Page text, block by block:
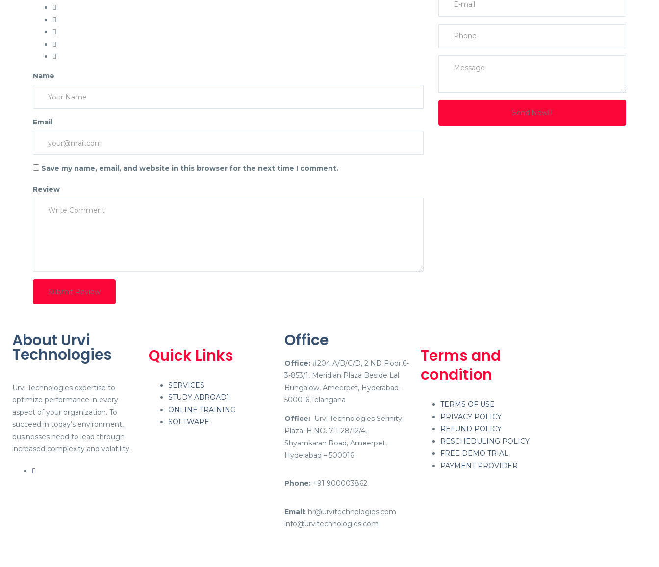
Name
Email
Save my name, email, and website in this browser for the next time I comment.
Review
Send Now
About Urvi
Technologies
Urvi Technologies expertise to
optimize performance in every
aspect of your organization. To
succeed in today’s environment,
businesses need to lead through
increased complexity and volatility.
Quick Links
SERVICES
STUDY ABROAD1
ONLINE TRAINING
SOFTWARE
Office
Office: #204 A/B/C/D, 2 ND Floor,6-
3-853/1, Meridian Plaza Beside Lal
Bungalow, Ameerpet, Hyderabad-
500016,Telangana
Office: Urvi Technologies Serinity
Plaza. H.NO. 7-1-28/12/4,
Shyamkaran Road, Ameerpet,
Hyderabad – 500016
Phone: +91 900003862
Email: hr@urvitechnologies.com
info@urvitechnologies.com
Terms and
condition
TERMS OF USE
PRIVACY POLICY
REFUND POLICY
RESCHEDULING POLICY
FREE DEMO TRIAL
PAYMENT PROVIDER